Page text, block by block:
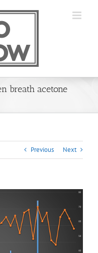
breath acetone
Previous Next